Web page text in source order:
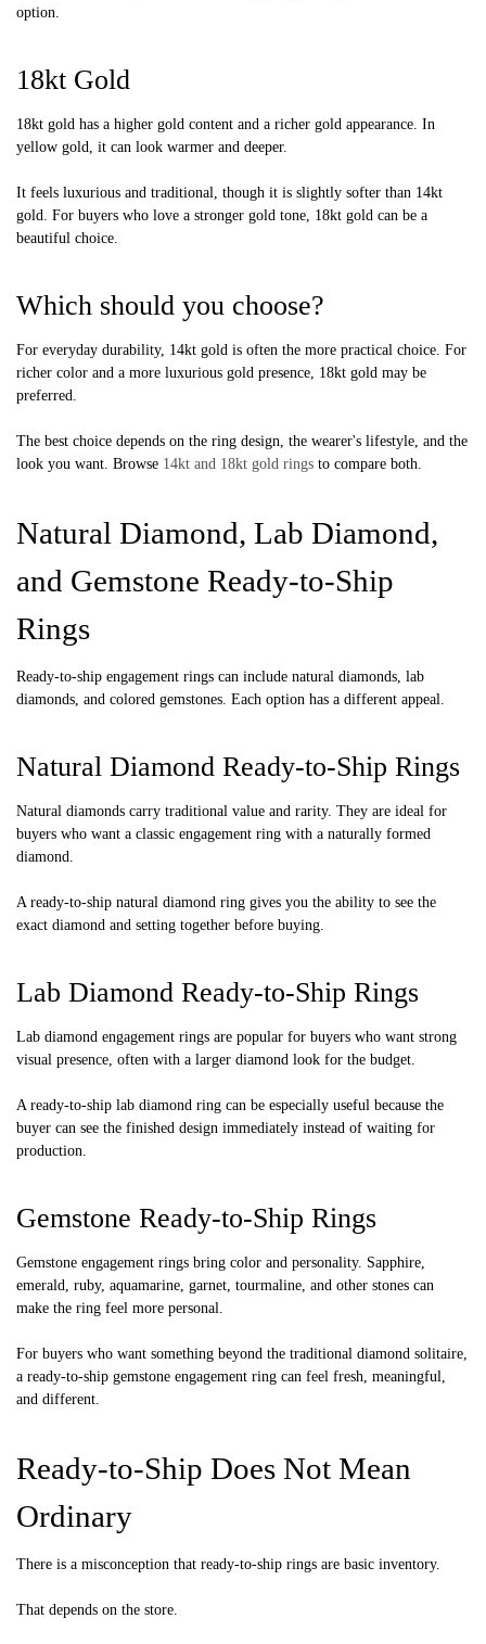
option.
18kt Gold
18kt gold has a higher gold content and a richer gold appearance. In
yellow gold, it can look warmer and deeper.
It feels luxurious and traditional, though it is slightly softer than 14kt
gold. For buyers who love a stronger gold tone, 18kt gold can be a
beautiful choice.
Which should you choose?
For everyday durability, 14kt gold is often the more practical choice. For
richer color and a more luxurious gold presence, 18kt gold may be
preferred.
The best choice depends on the ring design, the wearer's lifestyle, and the
look you want. Browse 14kt and 18kt gold rings to compare both.
Natural Diamond, Lab Diamond,
and Gemstone Ready-to-Ship
Rings
Ready-to-ship engagement rings can include natural diamonds, lab
diamonds, and colored gemstones. Each option has a different appeal.
Natural Diamond Ready-to-Ship Rings
Natural diamonds carry traditional value and rarity. They are ideal for
buyers who want a classic engagement ring with a naturally formed
diamond.
A ready-to-ship natural diamond ring gives you the ability to see the
exact diamond and setting together before buying.
Lab Diamond Ready-to-Ship Rings
Lab diamond engagement rings are popular for buyers who want strong
visual presence, often with a larger diamond look for the budget.
A ready-to-ship lab diamond ring can be especially useful because the
buyer can see the finished design immediately instead of waiting for
production.
Gemstone Ready-to-Ship Rings
Gemstone engagement rings bring color and personality. Sapphire,
emerald, ruby, aquamarine, garnet, tourmaline, and other stones can
make the ring feel more personal.
For buyers who want something beyond the traditional diamond solitaire,
a ready-to-ship gemstone engagement ring can feel fresh, meaningful,
and different.
Ready-to-Ship Does Not Mean
Ordinary
There is a misconception that ready-to-ship rings are basic inventory.
That depends on the store.